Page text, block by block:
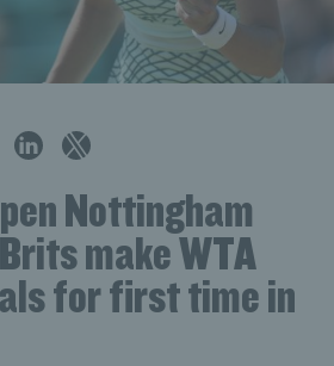
Nottingham
make WTA
for first time in